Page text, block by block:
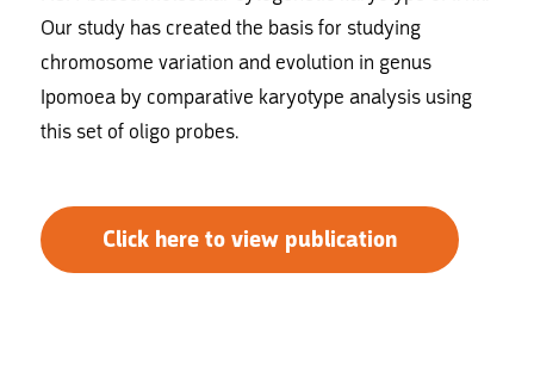
Our study has created the basis for studying
chromosome variation and evolution in genus
Ipomoea by comparative karyotype analysis using
this set of oligo probes.
Click here to view publication